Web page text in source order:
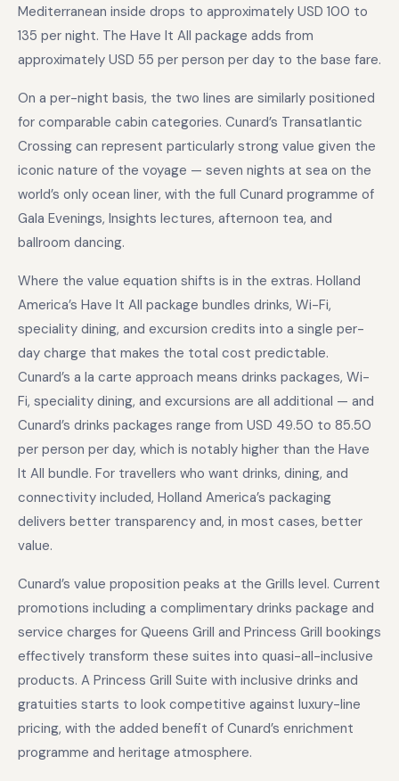
Mediterranean inside drops to approximately USD 100 to
135 per night. The Have It All package adds from
approximately USD 55 per person per day to the base fare.
On a per-night basis, the two lines are similarly positioned
for comparable cabin categories. Cunard’s Transatlantic
Crossing can represent particularly strong value given the
iconic nature of the voyage — seven nights at sea on the
world’s only ocean liner, with the full Cunard programme of
Gala Evenings, Insights lectures, afternoon tea, and
ballroom dancing.
Where the value equation shifts is in the extras. Holland
America’s Have It All package bundles drinks, Wi-Fi,
speciality dining, and excursion credits into a single per-
day charge that makes the total cost predictable.
Cunard’s a la carte approach means drinks packages, Wi-
Fi, speciality dining, and excursions are all additional — and
Cunard’s drinks packages range from USD 49.50 to 85.50
per person per day, which is notably higher than the Have
It All bundle. For travellers who want drinks, dining, and
connectivity included, Holland America’s packaging
delivers better transparency and, in most cases, better
value.
Cunard’s value proposition peaks at the Grills level. Current
promotions including a complimentary drinks package and
service charges for Queens Grill and Princess Grill bookings
effectively transform these suites into quasi-all-inclusive
products. A Princess Grill Suite with inclusive drinks and
gratuities starts to look competitive against luxury-line
pricing, with the added benefit of Cunard’s enrichment
programme and heritage atmosphere.